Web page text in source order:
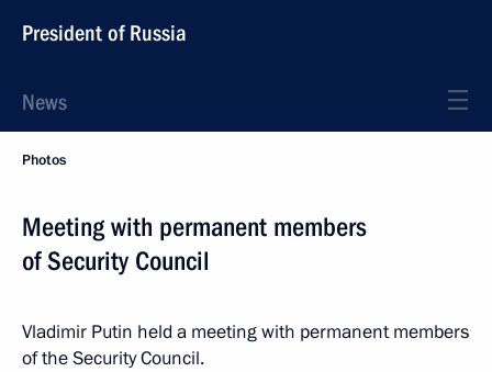
President of Russia
News
Photos
Meeting with permanent members
of Security Council
Vladimir Putin held a meeting with permanent members
of the Security Council.